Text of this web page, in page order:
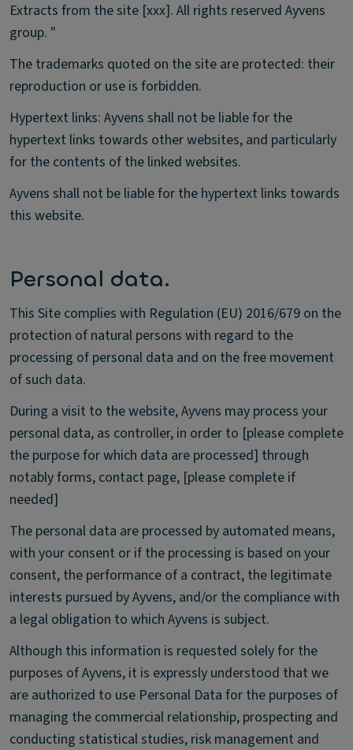
Extracts from the site [xxx]. All rights reserved Ayvens
group. "
The trademarks quoted on the site are protected: their
reproduction or use is forbidden.
Hypertext links: Ayvens shall not be liable for the
hypertext links towards other websites, and particularly
for the contents of the linked websites.
Ayvens shall not be liable for the hypertext links towards
this website.
Personal data.
This Site complies with Regulation (EU) 2016/679 on the
protection of natural persons with regard to the
processing of personal data and on the free movement
of such data.
During a visit to the website, Ayvens may process your
personal data, as controller, in order to [please complete
the purpose for which data are processed] through
notably forms, contact page, [please complete if
needed]
The personal data are processed by automated means,
with your consent or if the processing is based on your
consent, the performance of a contract, the legitimate
interests pursued by Ayvens, and/or the compliance with
a legal obligation to which Ayvens is subject.
Although this information is requested solely for the
purposes of Ayvens, it is expressly understood that we
are authorized to use Personal Data for the purposes of
managing the commercial relationship, prospecting and
conducting statistical studies, risk management and